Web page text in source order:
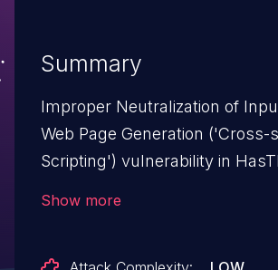
Summary
Improper Neutralization of
Web Page Generation ('Cross-
Scripting') vulnerability in
Show more